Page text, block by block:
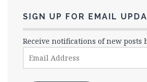
SIGN UP FOR EMAIL
Receive notifications of new posts
Address